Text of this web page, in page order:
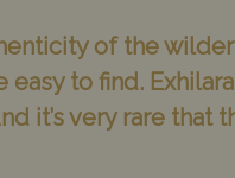
of the
to find.
it’s very rare that